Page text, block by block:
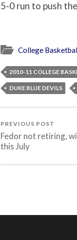
5-0 run to push
College
2010-11 COLLEGE
DUKE BLUE DEVILS
PREVIOUS POST
Fedor not retiring,
this July